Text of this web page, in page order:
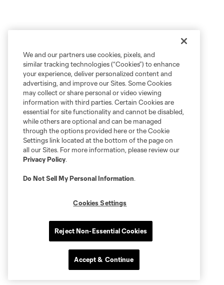
We and our partners use cookies, pixels, and
similar tracking technologies (“Cookies”) to enhance
your experience, deliver personalized content and
advertising, and improve our Sites. Some Cookies
may collect or share personal or video viewing
information with third parties. Certain Cookies are
essential for site functionality and cannot be disabled,
while others are optional and can be managed
through the options provided here or the Cookie
Settings link located at the bottom of the page on
all our Sites. For more information, please review our
Privacy Policy.
Do Not Sell My Personal Information.
Cookies Settings
Reject Non-Essential Cookies
Accept & Continue